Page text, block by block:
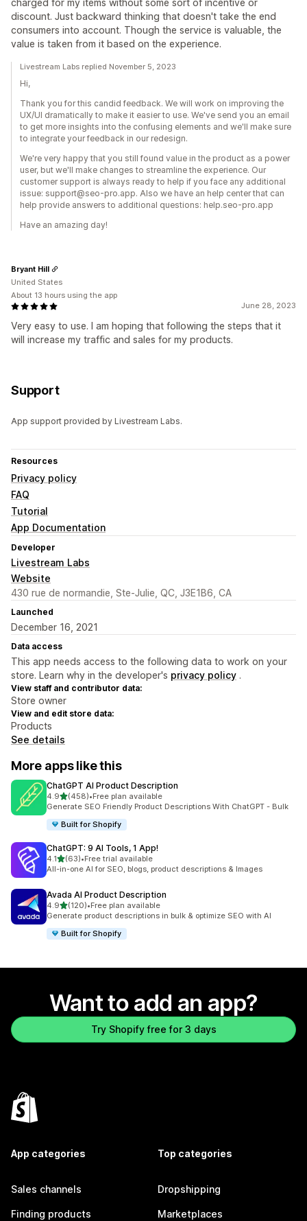
charged for my items without some sort of incentive or
discount. Just backward thinking that doesn't take the end
consumers into account. Though the service is valuable, the
value is taken from it based on the experience.
Livestream Labs replied November 5, 2023
Hi,
Thank you for this candid feedback. We will work on improving the
UX/UI dramatically to make it easier to use. We've send you an email
to get more insights into the confusing elements and we'll make sure
to integrate your feedback in our redesign.
We're very happy that you still found value in the product as a power
user, but we'll make changes to streamline the experience. Our
customer support is always ready to help if you face any additional
issue: support@seo-pro.app. Also we have an help center that can
help provide answers to additional questions: help.seo-pro.app
Have an amazing day!
June 28, 2023
Very easy to use. I am hoping that following the steps that it
will increase my traffic and sales for my products.
Bryant Hill
United States
About 13 hours using the app
Support
App support provided by Livestream Labs.
Resources
Privacy policy
FAQ
Tutorial
App Documentation
Developer
Livestream Labs
Website
430 rue de normandie, Ste-Julie, QC, J3E1B6, CA
Launched
December 16, 2021
Data access
This app needs access to the following data to work on your
store. Learn why in the developer's privacy policy .
View staff and contributor data:
Store owner
View and edit store data:
Products
See details
More apps like this
ChatGPT AI Product Description
4.9out of 5 stars
(458)
458 total reviews
•Free plan available
Generate SEO Friendly Product Descriptions With ChatGPT - Bulk
Built for Shopify
ChatGPT: 9 AI Tools, 1 App!
4.1out of 5 stars
(63)
63 total reviews
•Free trial available
All-in-one AI for SEO, blogs, product descriptions & Images
Avada AI Product Description
4.9out of 5 stars
(120)
120 total reviews
•Free plan available
Generate product descriptions in bulk & optimize SEO with AI
Built for Shopify
Want to add an app?
Try Shopify free for 3 days
App categories
Sales channels
Finding products
Top categories
Dropshipping
Marketplaces